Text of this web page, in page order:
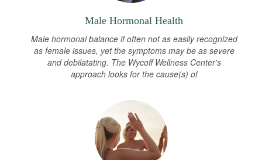
Male Hormonal Health
Male hormonal balance if often not as easily recognized
as female issues, yet the symptoms may be as severe
and debilatating. The Wycoff Wellness Center's
approach looks for the cause(s) of